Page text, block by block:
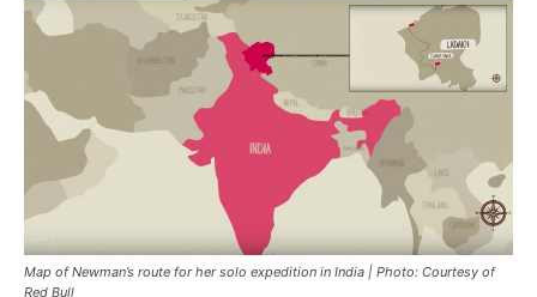
Map of Newman’s route for her solo expedition in India | Photo: Courtesy of
Red Bull